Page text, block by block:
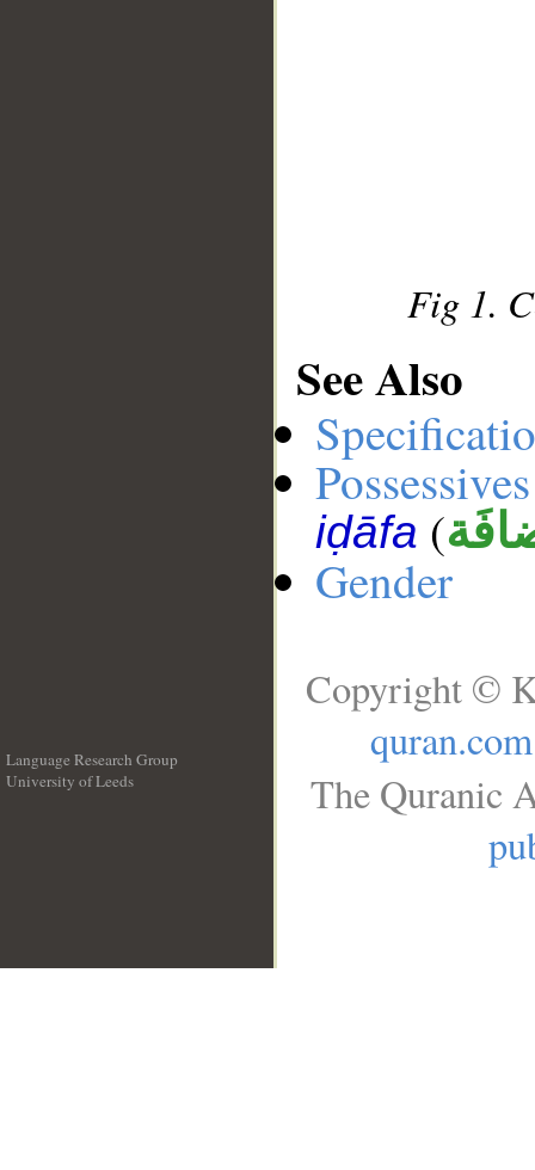
Fig 1.
See Also
Possessives
iḍāfa (
Gender
Language Research Group
University of Leeds
Copyright ©
quran.com
The Quranic